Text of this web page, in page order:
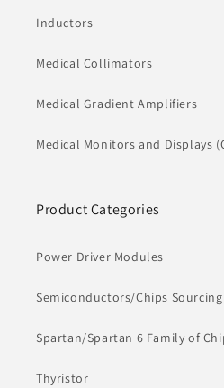
Inductors
Medical Collimators
Medical Gradient Amplifiers
Medical Monitors and Displays
Product Categories
Power Driver Modules
Semiconductors/Chips Sourcing
Spartan/Spartan 6 Family of
Thyristor